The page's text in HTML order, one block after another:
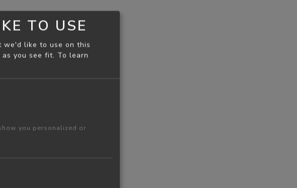
TO USE
we'd like to use on this
you see fit. To learn
you personalized or